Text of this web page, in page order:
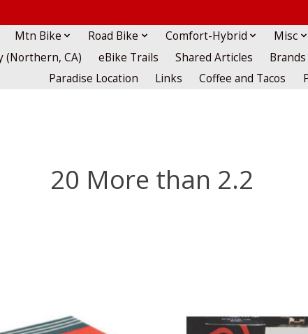
Mtn Bike Road Bike Comfort-Hybrid
Misc
(Northern, CA)
eBike Trails Shared Articles
Brands
Paradise Location
Links Coffee and Tacos
20 More than 2.2